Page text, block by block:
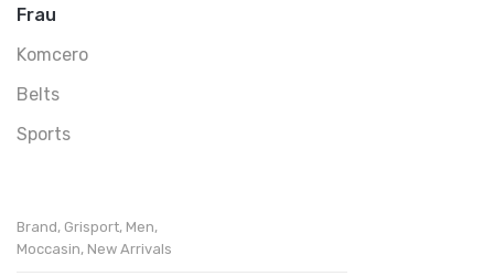
Frau
Komcero
Belts
Sports
Brand, Grisport, Men,
Moccasin, New Arrivals